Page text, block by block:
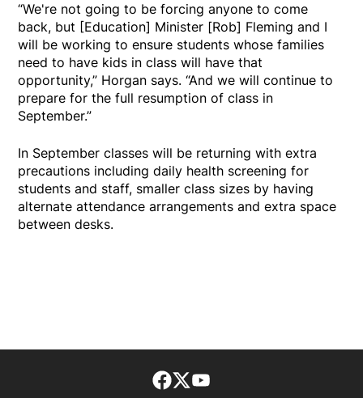
“We're not going to be forcing anyone to come
back, but [Education] Minister [Rob] Fleming and I
will be working to ensure students whose families
need to have kids in class will have that
opportunity,” Horgan says. “And we will continue to
prepare for the full resumption of class in
September.”
In September classes will be returning with extra
precautions including daily health screening for
students and staff, smaller class sizes by having
alternate attendance arrangements and extra space
between desks.
Facebook page
Twitter feed